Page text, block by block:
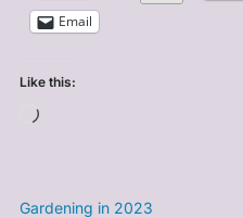
Email
Like this:
Loading…
Gardening in 2023